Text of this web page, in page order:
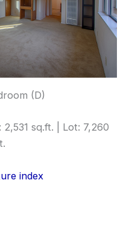
(D)
sq.ft. | Lot: 7,260
index